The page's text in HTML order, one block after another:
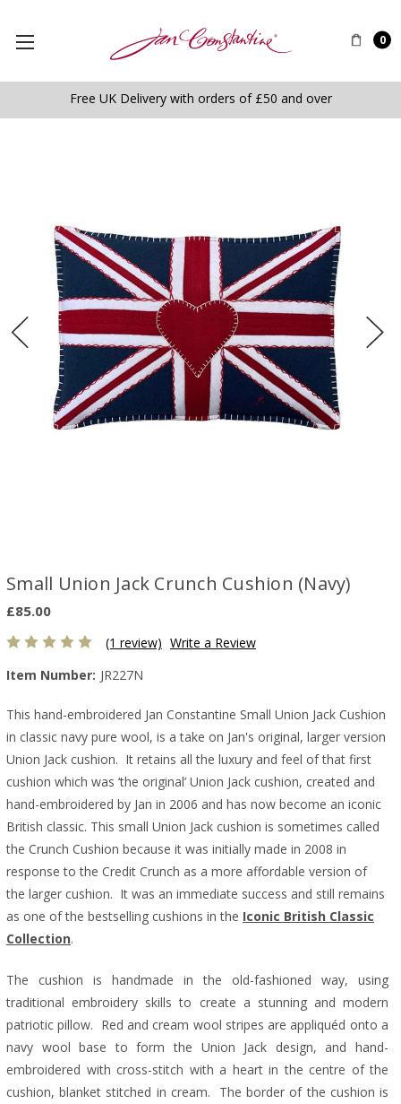
0
Free UK Delivery with orders of £50 and over
Small Union Jack Crunch Cushion (Navy)
£85.00
(1 review) Write a Review
Item Number: JR227N
This hand-embroidered Jan Constantine Small Union Jack Cushion
in classic navy pure wool, is a take on Jan's original, larger version
Union Jack cushion. It retains all the luxury and feel of that first
cushion which was ‘the original’ Union Jack cushion, created and
hand-embroidered by Jan in 2006 and has now become an iconic
British classic. This small Union Jack cushion is sometimes called
the Crunch Cushion because it was initially made in 2008 in
response to the Credit Crunch as a more affordable version of
the larger cushion. It was an immediate success and still remains
as one of the bestselling cushions in the Iconic British Classic
Collection.
The cushion is handmade in the old-fashioned way, using
traditional embroidery skills to create a stunning and modern
patriotic pillow. Red and cream wool stripes are appliquéd onto a
navy wool base to form the Union Jack design, and hand-
embroidered with cross-stitch with a heart in the centre of the
cushion, blanket stitched in cream. The border of the cushion is